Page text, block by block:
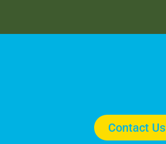
Contact Us